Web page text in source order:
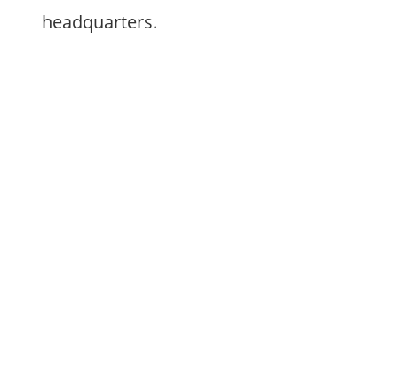
headquarters.